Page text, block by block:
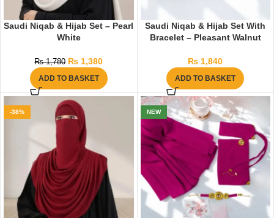
Saudi Niqab & Hijab Set – Pearl
White
₨1,780 ₨ 1,380
ADD TO BASKET
Saudi Niqab & Hijab Set With
Bracelet – Pleasant Walnut
₨ 1,840
ADD TO BASKET
-38% NEW